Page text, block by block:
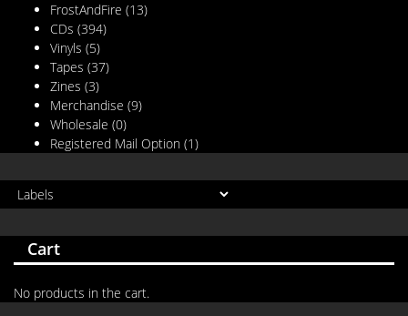
FrostAndFire (13)
CDs (394)
Vinyls (5)
Tapes (37)
Zines (3)
Merchandise (9)
Wholesale (0)
Registered Mail Option (1)
Cart
No products in the cart.